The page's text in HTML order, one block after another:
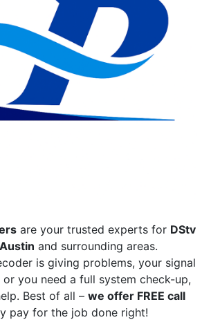
are your trusted experts for DStv
and surrounding areas.
is giving problems, your signal
you need a full system check-up,
Best of all – we offer FREE call
pay for the job done right!